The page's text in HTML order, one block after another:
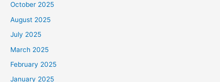
October 2025
August 2025
July 2025
March 2025
February 2025
January 2025